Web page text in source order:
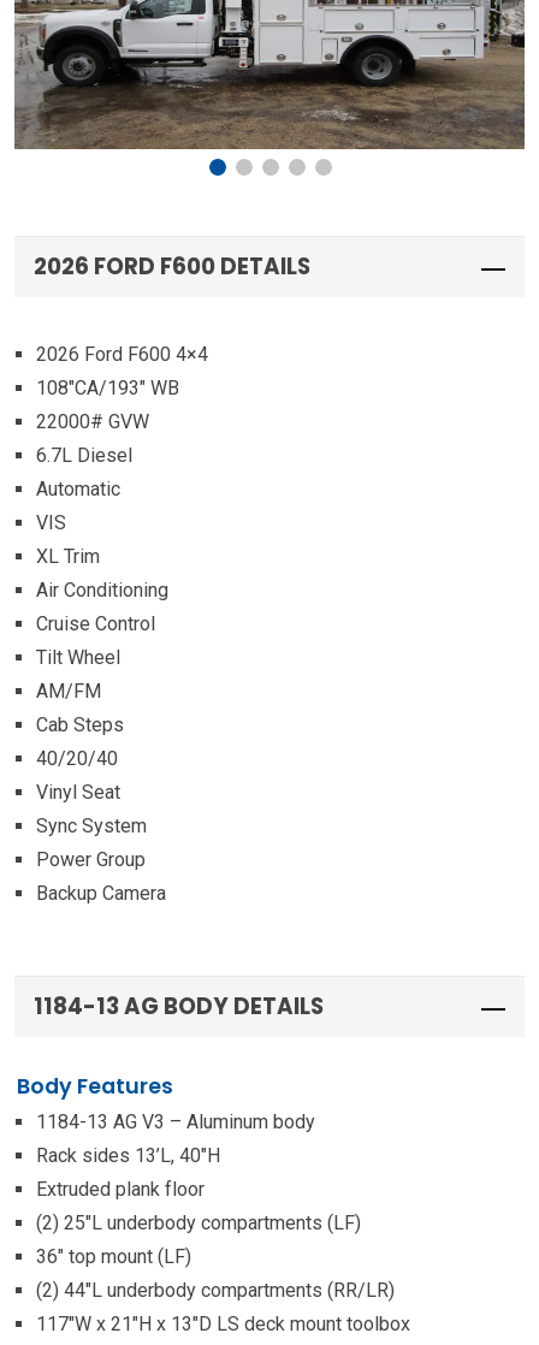
2026 FORD F600 DETAILS
2026 Ford F600 4×4
108″CA/193″ WB
22000# GVW
6.7L Diesel
Automatic
VIS
XL Trim
Air Conditioning
Cruise Control
Tilt Wheel
AM/FM
Cab Steps
40/20/40
Vinyl Seat
Sync System
Power Group
Backup Camera
1184-13 AG BODY DETAILS
Body Features
1184-13 AG V3 – Aluminum body
Rack sides 13’L, 40″H
Extruded plank floor
(2) 25″L underbody compartments (LF)
36″ top mount (LF)
(2) 44″L underbody compartments (RR/LR)
117″W x 21″H x 13″D LS deck mount toolbox